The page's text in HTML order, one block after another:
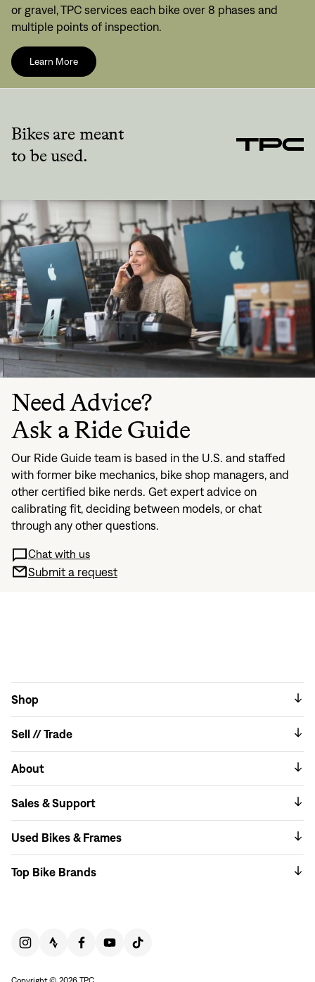
or gravel, TPC services each bike over 8 phases and
multiple points of inspection.
Learn More
Bikes are meant
to be used.
Need Advice?
Ask a Ride Guide
Our Ride Guide team is based in the U.S. and staffed
with former bike mechanics, bike shop managers, and
other certified bike nerds. Get expert advice on
calibrating fit, deciding between models, or chat
through any other questions.
Chat with us
Submit a request
Shop
Sell // Trade
About
Sales & Support
Used Bikes & Frames
Top Bike Brands